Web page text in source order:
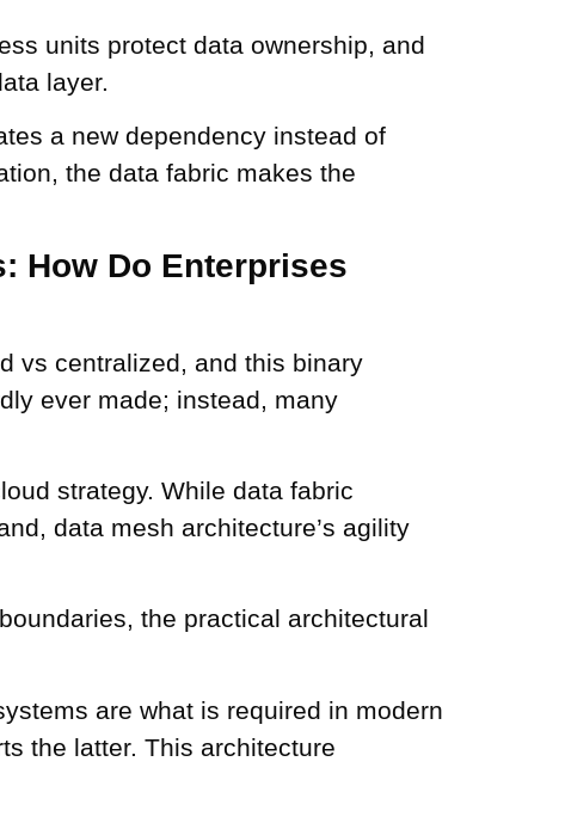
units protect data ownership, and
layer.
a new dependency instead of
the data fabric makes the
How Do Enterprises
vs centralized, and this binary
ever made; instead, many
strategy. While data fabric
data mesh architecture’s agility
the practical architectural
are what is required in modern
the latter. This architecture